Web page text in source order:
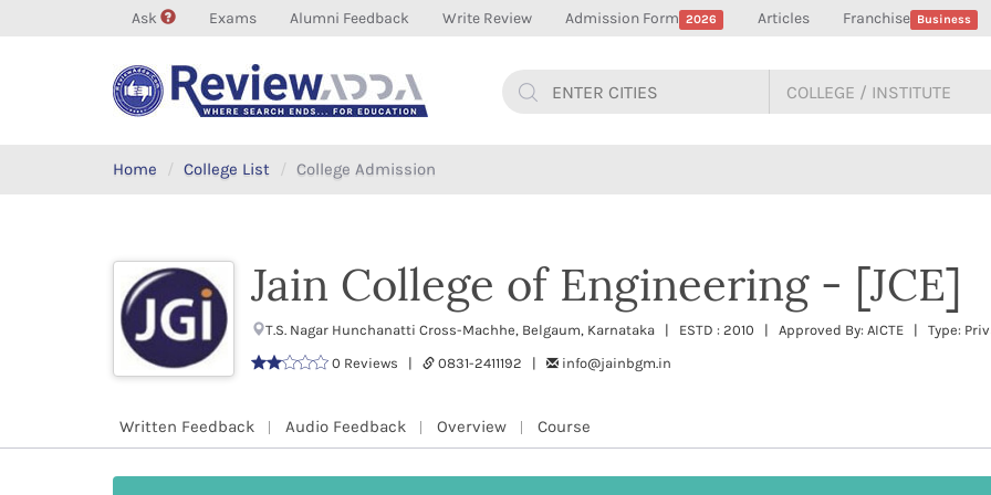
Ask Exams Alumni Feedback Write Review Admission Form 2026 Articles Franchise Business
Home College List College Admission
Jain College of Engineering - [JCE]
T.S. Nagar Hunchanatti Cross-Machhe, Belgaum, Karnataka | ESTD : 2010 | Approved By: AICTE | Type:
0 Reviews |
0831-2411192 | info@jainbgm.in
Written Feedback Audio Feedback Overview Course